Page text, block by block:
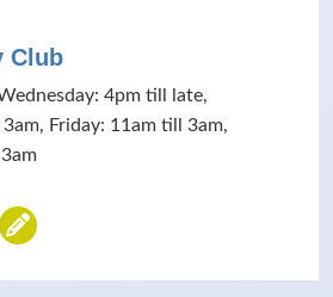
Club
4pm till late,
Friday: 11am till 3am,